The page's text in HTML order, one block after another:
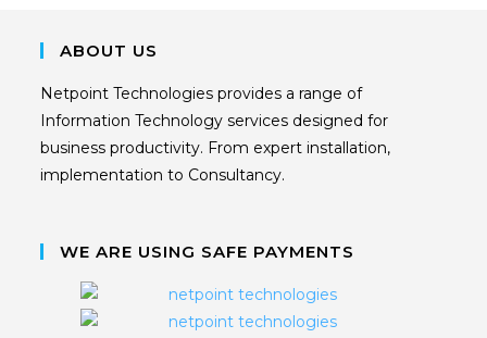
ABOUT US
Netpoint Technologies provides a range of
Information Technology services designed for
business productivity. From expert installation,
implementation to Consultancy.
WE ARE USING SAFE PAYMENTS